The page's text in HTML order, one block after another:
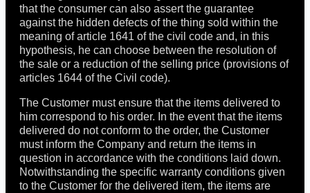
that the consumer can also assert the guarantee
against the hidden defects of the thing sold within the
meaning of article 1641 of the civil code and, in this
hypothesis, he can choose between the resolution of
the sale or a reduction of the selling price (provisions of
articles 1644 of the Civil code).
The Customer must ensure that the items delivered to
him correspond to his order. In the event that the items
delivered do not conform to the order, the Customer
must inform the Company and return the items in
question in accordance with the conditions laid down.
Notwithstanding the specific warranty conditions given
to the Customer for the delivered item, the items are